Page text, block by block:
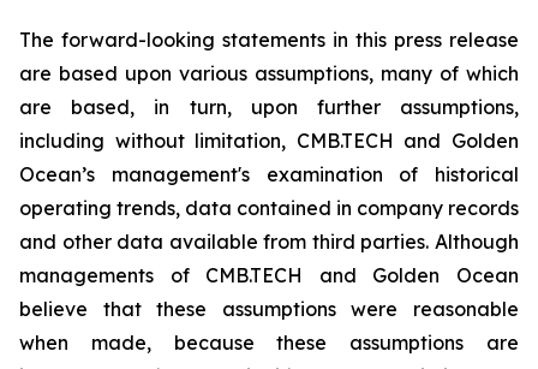
The forward-looking statements in this press release
are based upon various assumptions, many of which
are based, in turn, upon further assumptions,
including without limitation, CMB.TECH and Golden
Ocean’s management's examination of historical
operating trends, data contained in company records
and other data available from third parties. Although
managements of CMB.TECH and Golden Ocean
believe that these assumptions were reasonable
when made, because these assumptions are